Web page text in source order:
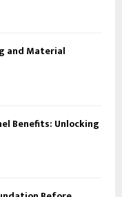
and Material
Benefits: Unlocking